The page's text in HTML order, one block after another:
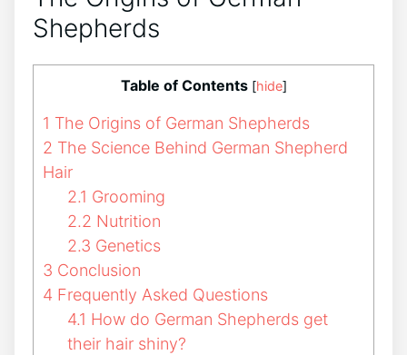
Shepherds
Table of Contents [hide]
1 The Origins of German Shepherds
2 The Science Behind German Shepherd
Hair
2.1 Grooming
2.2 Nutrition
2.3 Genetics
3 Conclusion
4 Frequently Asked Questions
4.1 How do German Shepherds get
their hair shiny?